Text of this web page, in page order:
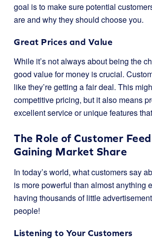
goal is to make sure potential
are and why they should choose you.
Great Prices and Value
While it’s not always about being the
good value for money is crucial.
like they’re getting a fair deal. This
competitive pricing, but it also means
excellent service or unique features
The Role of Customer
Gaining Market Share
In today’s world, what customers say
is more powerful than almost anything
having thousands of little
people!
Listening to Your Customers